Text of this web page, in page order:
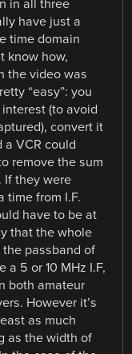
in all three
have just a
time domain
know how,
the video was
“easy”: you
(to avoid
convert it
a VCR could
remove the sum
If they were
time from I.F.
have to be at
that the whole
passband of
a 5 or 10 MHz I.F,
both amateur
However it’s
as much
as the width of